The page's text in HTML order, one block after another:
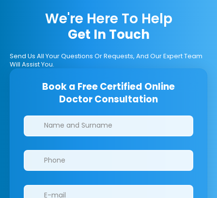
We're Here To Help
Get In Touch
Send Us All Your Questions Or Requests, And Our Expert Team
Will Assist You.
Book a Free Certified Online
Doctor Consultation
Clinics/branches